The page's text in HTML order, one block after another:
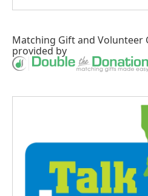
Matching Giftand Volunteer
provided by